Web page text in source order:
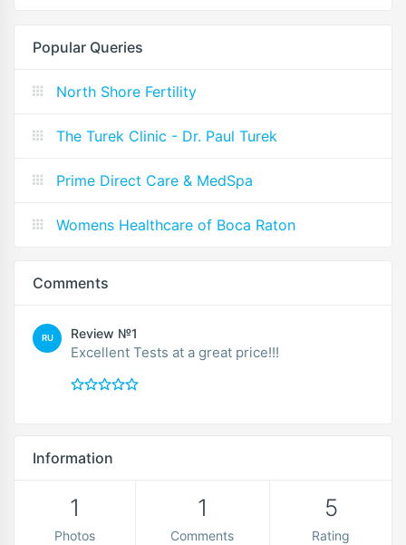
Popular Queries
North Shore Fertility
The Turek Clinic - Dr. Paul Turek
Prime Direct Care & MedSpa
Womens Healthcare of Boca Raton
Comments
RU Review №1
Excellent Tests at a great price!!!
Information
1
Photos
1
Comments
5
Rating